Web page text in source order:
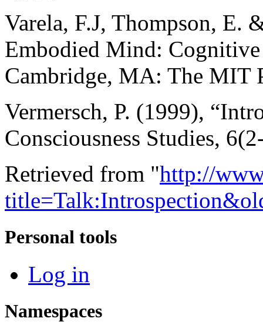
Varela, F.J, Thompson, E.
Embodied Mind: Cognitive
Cambridge, MA: The MIT
Vermersch, P. (1999),
Consciousness Studies,
Retrieved from "http://
Personal tools
Log in
Namespaces